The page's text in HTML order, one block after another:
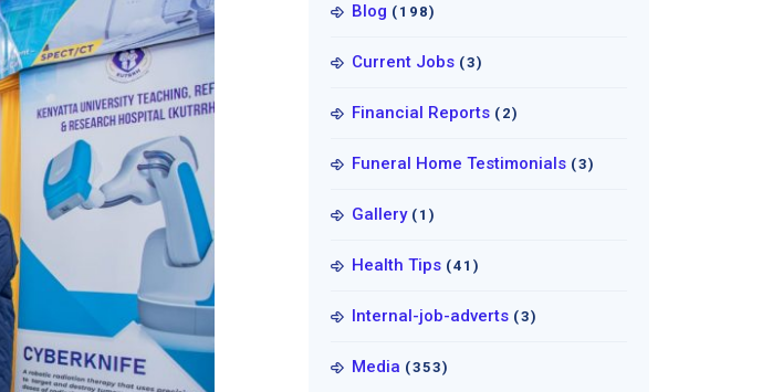
Blog (198)
Current Jobs (3)
Financial Reports (2)
Funeral Home Testimonials (3)
Gallery (1)
Health Tips (41)
Internal-job-adverts (3)
Media (353)